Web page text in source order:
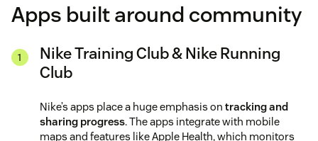
Apps built around community
Nike Training Club & Nike Running
Club
Nike’s apps place a huge emphasis on tracking and
sharing progress. The apps integrate with mobile
maps and features like Apple Health, which monitors